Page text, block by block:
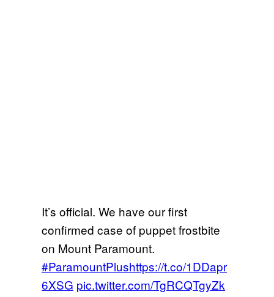
It’s official. We have our first
confirmed case of puppet frostbite
on Mount Paramount.
#ParamountPlushttps://t.co/1DDapr
6XSG pic.twitter.com/TgRCQTgyZk